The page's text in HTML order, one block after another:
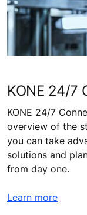
KONE 24/7
KONE 24/7
overview of the
you can take
solutions and
from day one.
Learn more